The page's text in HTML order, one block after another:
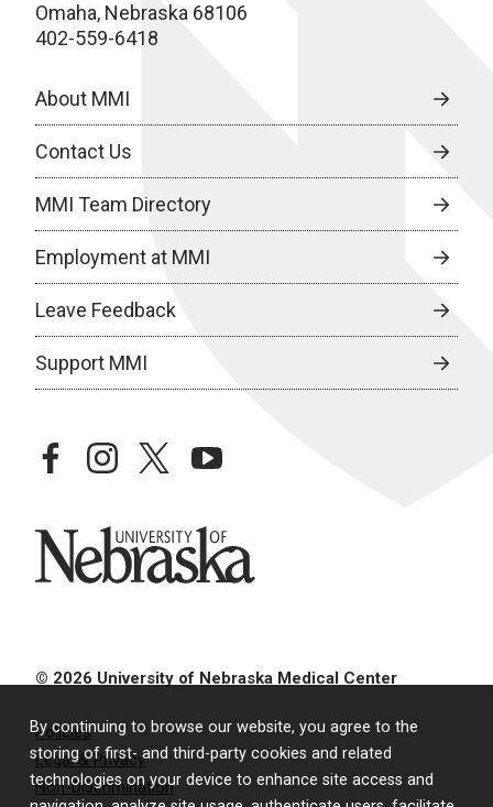
By continuing to browse our website, you agree to the
storing of first- and third-party cookies and related
technologies on your device to enhance site access and
Omaha, Nebraska 68106
402-559-6418
About MMI
Contact Us
MMI Team Directory
Employment at MMI
Leave Feedback
Support MMI
facebookinstagramtwitteryoutube
University of Nebraska
© 2026 University of Nebraska Medical Center
Policies
Legal & Privacy
Non-Discrimination